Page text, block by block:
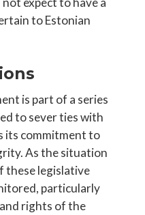
to Estonian
is part of a series
to sever ties with
its commitment to
As the situation
these legislative
particularly
rights of the